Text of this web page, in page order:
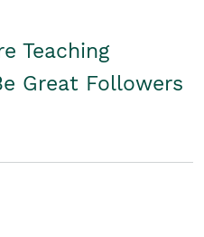
Teaching
Great Followers